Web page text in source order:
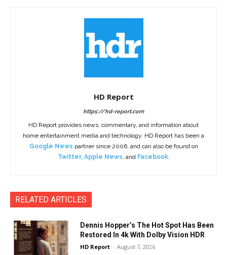
HD Report
https://hd-report.com
HD Report provides news, commentary, and information about
home entertainment media and technology. HD Report has been a
Google News partner since 2006, and can also be found on
Twitter, Apple News , and Facebook.
RELATED ARTICLES
Dennis Hopper’s The Hot Spot Has Been
Restored In 4k With Dolby Vision HDR
HD Report - August 7, 2026